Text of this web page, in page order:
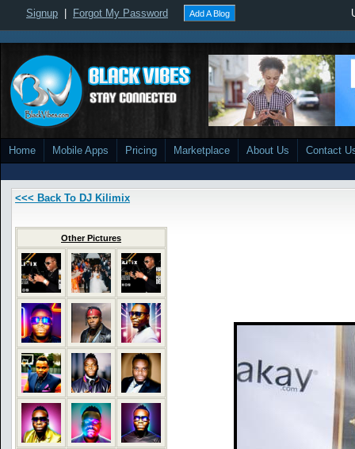
Signup Forgot My Password Add A Blog
Home Mobile Apps Pricing Marketplace About Us Contact
<<< Back To DJ Kilimix
Other Pictures